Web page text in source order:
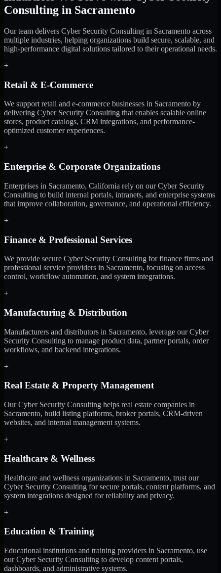
Consulting in Sacramento
Our team delivers Cyber Security Consulting in Sacramento across
multiple industries, helping organizations build secure, scalable, and
high-performance digital solutions tailored to their operational needs.
+
Retail & E-Commerce
We support retail and e-commerce businesses in Sacramento by
delivering Cyber Security Consulting that enables scalable online
stores, product catalogs, CRM integrations, and performance-
optimized customer experiences.
+
Enterprise & Corporate Organizations
Enterprises in Sacramento, California rely on our Cyber Security
Consulting to build internal portals, intranets, and enterprise systems
that improve collaboration, governance, and operational efficiency.
+
Finance & Professional Services
We provide secure Cyber Security Consulting for finance firms and
professional service providers in Sacramento, focusing on access
control, workflow automation, and system integrations.
+
Manufacturing & Distribution
Manufacturers and distributors in Sacramento, leverage our Cyber
Security Consulting to manage product data, partner portals, order
workflows, and backend integrations.
+
Real Estate & Property Management
Our Cyber Security Consulting helps real estate companies in
Sacramento, build listing platforms, broker portals, CRM-driven
websites, and internal management systems.
+
Healthcare & Wellness
Healthcare and wellness organizations in Sacramento, trust our
Cyber Security Consulting for secure portals, content platforms, and
system integrations designed for reliability and privacy.
+
Education & Training
Educational institutions and training providers in Sacramento, use
our Cyber Security Consulting to develop content portals,
dashboards, and administrative systems.